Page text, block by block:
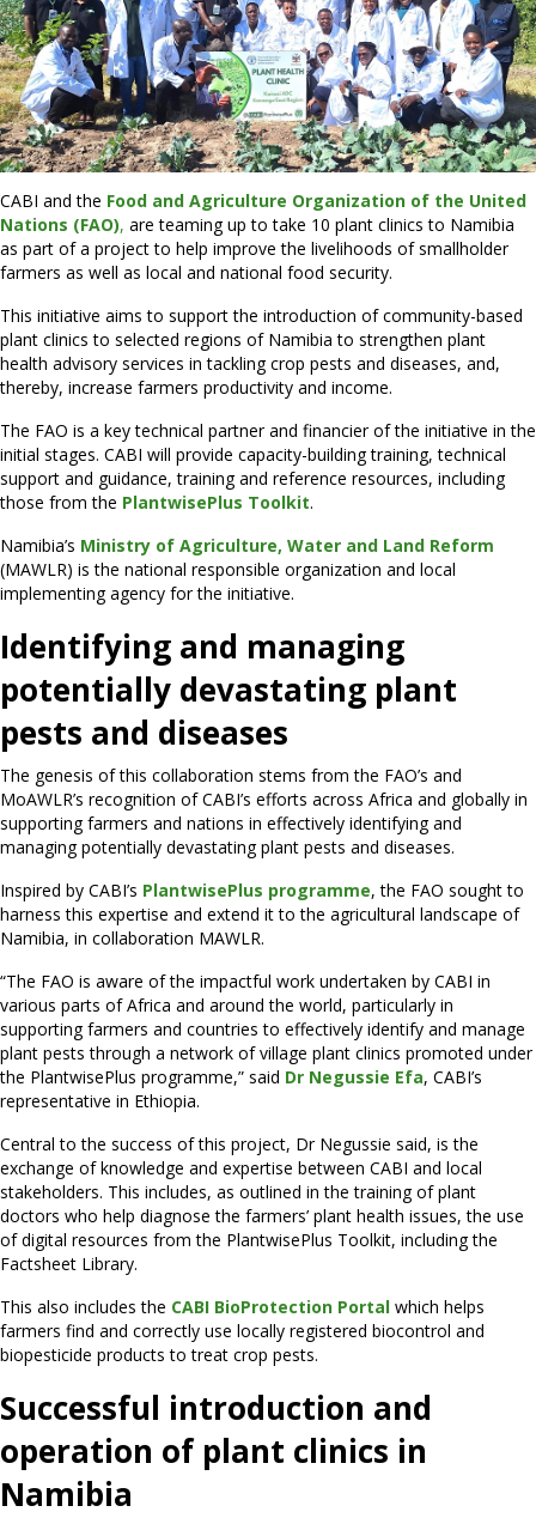
CABI and the Food and Agriculture Organization of the United
Nations (FAO), are teaming up to take 10 plant clinics to Namibia
as part of a project to help improve the livelihoods of smallholder
farmers as well as local and national food security.
This initiative aims to support the introduction of community-based
plant clinics to selected regions of Namibia to strengthen plant
health advisory services in tackling crop pests and diseases, and,
thereby, increase farmers productivity and income.
The FAO is a key technical partner and financier of the initiative in the
initial stages. CABI will provide capacity-building training, technical
support and guidance, training and reference resources, including
those from the PlantwisePlus Toolkit.
Namibia’s Ministry of Agriculture, Water and Land Reform
(MAWLR) is the national responsible organization and local
implementing agency for the initiative.
Identifying and managing
potentially devastating plant
pests and diseases
The genesis of this collaboration stems from the FAO’s and
MoAWLR’s recognition of CABI’s efforts across Africa and globally in
supporting farmers and nations in effectively identifying and
managing potentially devastating plant pests and diseases.
Inspired by CABI’s PlantwisePlus programme, the FAO sought to
harness this expertise and extend it to the agricultural landscape of
Namibia, in collaboration MAWLR.
“The FAO is aware of the impactful work undertaken by CABI in
various parts of Africa and around the world, particularly in
supporting farmers and countries to effectively identify and manage
plant pests through a network of village plant clinics promoted under
the PlantwisePlus programme,” said Dr Negussie Efa, CABI’s
representative in Ethiopia.
Central to the success of this project, Dr Negussie said, is the
exchange of knowledge and expertise between CABI and local
stakeholders. This includes, as outlined in the training of plant
doctors who help diagnose the farmers’ plant health issues, the use
of digital resources from the PlantwisePlus Toolkit, including the
Factsheet Library.
This also includes the CABI BioProtection Portal which helps
farmers find and correctly use locally registered biocontrol and
biopesticide products to treat crop pests.
Successful introduction and
operation of plant clinics in
Namibia